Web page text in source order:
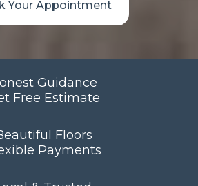
Your Appointment
Guidance
Free Estimate
Floors
Payments